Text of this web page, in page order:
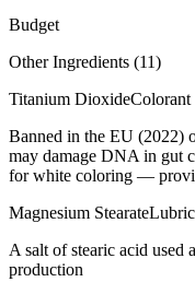
Budget
Other Ingredients (11)
Titanium DioxideColorant
Banned in the EU (2022)
may damage DNA in gut
for white coloring —
Magnesium Stearate
A salt of stearic acid used
production